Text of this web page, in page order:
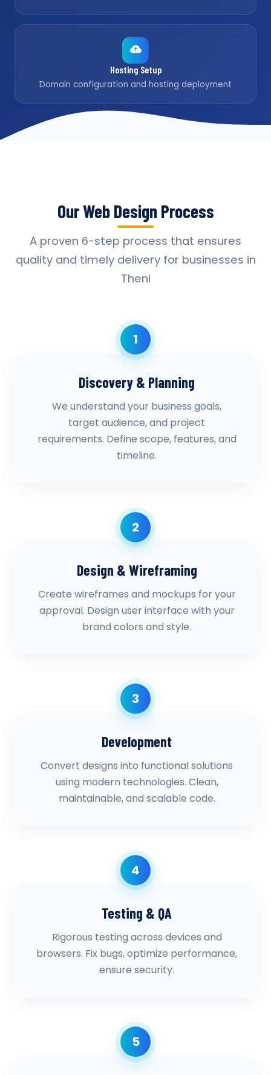
Hosting Setup
Domain configuration and hosting deployment
Our Web Design Process
A proven 6-step process that ensures
quality and timely delivery for businesses in
Theni
1
Discovery & Planning
We understand your business goals,
target audience, and project
requirements. Define scope, features, and
timeline.
2
Design & Wireframing
Create wireframes and mockups for your
approval. Design user interface with your
brand colors and style.
3
Development
Convert designs into functional solutions
using modern technologies. Clean,
maintainable, and scalable code.
4
Testing & QA
Rigorous testing across devices and
browsers. Fix bugs, optimize performance,
ensure security.
5